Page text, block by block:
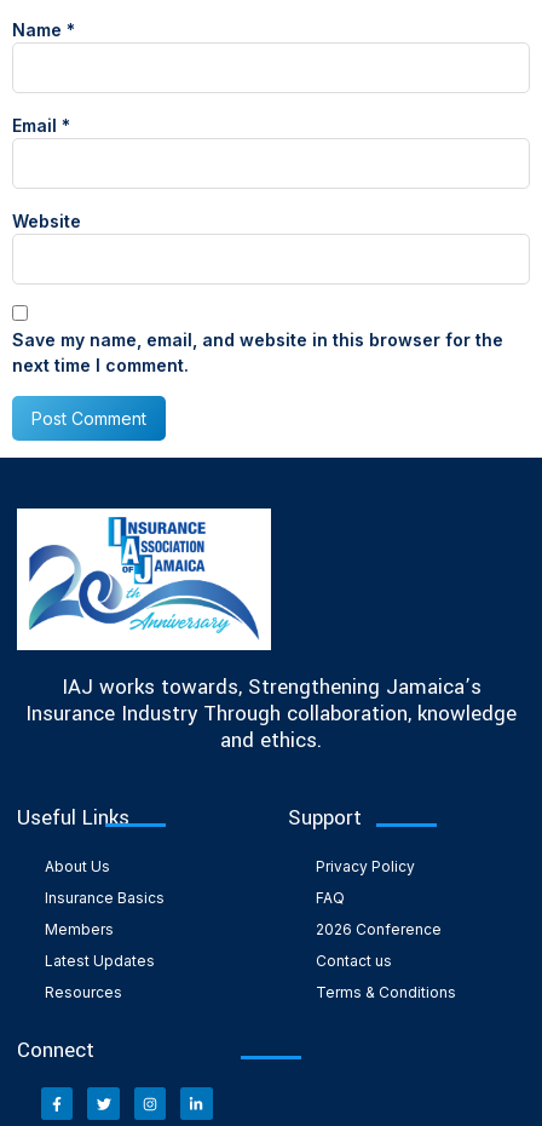
Name *
Email *
Website
Save my name, email, and website in this browser for the
next time I comment.
IAJ works towards, Strengthening Jamaica’s
Insurance Industry Through collaboration, knowledge
and ethics.
Useful Links
About Us
Insurance Basics
Members
Latest Updates
Resources
Support
Privacy Policy
FAQ
2026 Conference
Contact us
Terms & Conditions
Connect